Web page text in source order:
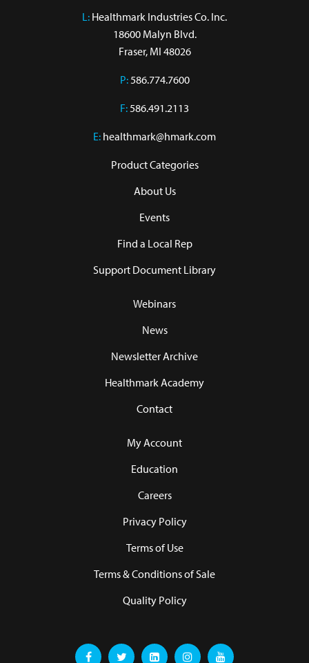
L: Healthmark Industries Co. Inc.
18600 Malyn Blvd.
Fraser, MI 48026
P:586.774.7600
F:586.491.2113
E: healthmark@hmark.com
Product Categories
About Us
Events
Find a Local Rep
Support Document Library
Webinars
News
Newsletter Archive
Healthmark Academy
Contact
My Account
Education
Careers
Privacy Policy
Terms of Use
Terms & Conditions of Sale
Quality Policy